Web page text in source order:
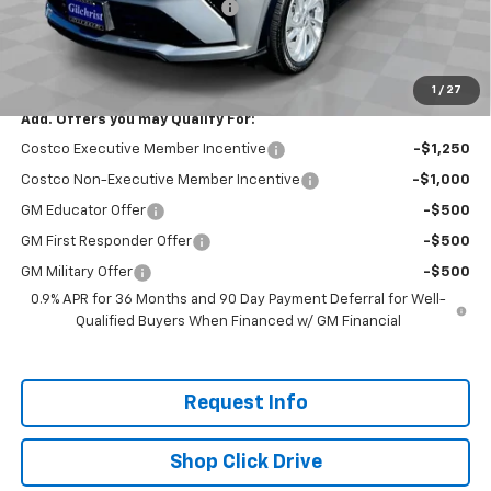
1 / 27
Gilchrist Summer EV Closeout
Selling Price:
Total Savings:
Add. Offers you may Qualify For:
Costco Executive Member Incentive -$1,250
Costco Non-Executive Member Incentive -$1,000
GM Educator Offer -$500
GM First Responder Offer -$500
GM Military Offer
-$500
0.9% APR for 36 Months and 90 Day Payment Deferral for Well-
Qualified Buyers When Financed w/ GM Financial
Request Info
Shop Click Drive